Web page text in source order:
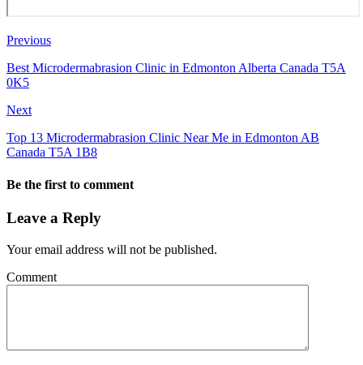
Previous
Best Microdermabrasion Clinic in Edmonton Alberta Canada T5A
0K5
Next
Top 13 Microdermabrasion Clinic Near Me in Edmonton AB
Canada T5A 1B8
Be the first to comment
Leave a Reply
Your email address will not be published.
Comment